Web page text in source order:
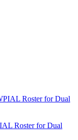
Roster for Dual